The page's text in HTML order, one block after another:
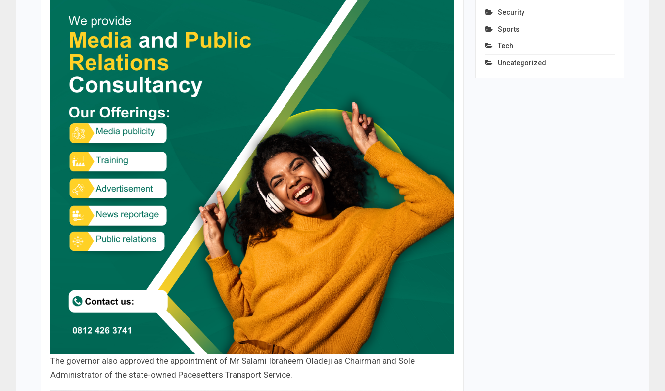
The governor also approved the appointment of Mr Salami Ibraheem Oladeji as Chairman and Sole
Administrator of the state-owned Pacesetters Transport Service.
Security
Sports
Tech
Uncategorized